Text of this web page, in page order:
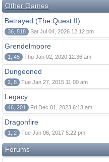
Other Games
Betrayed (The Quest II)
36, 518 Sat Jul 04, 2026 12:12 pm
Grendelmoore
1, 45 Thu Jan 02, 2020 12:36 am
Dungeoned
2, 8 Tue Jan 27, 2015 11:00 am
Legacy
46, 201 Fri Dec 01, 2023 6:13 am
Dragonfire
1, 2 Tue Jun 06, 2017 5:22 pm
Forums